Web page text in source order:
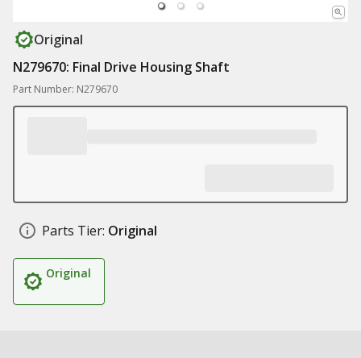
Original
N279670: Final Drive Housing Shaft
Part Number: N279670
Parts Tier: Original
Original